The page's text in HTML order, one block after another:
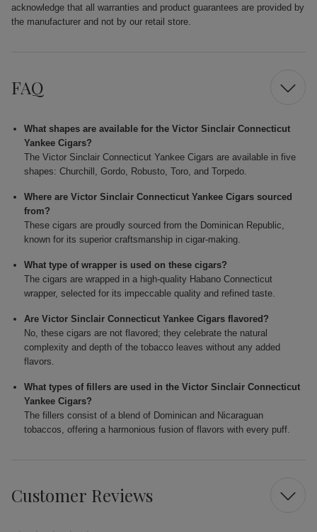
acknowledge that all warranties and product guarantees are provided by
the manufacturer and not by our retail store.
FAQ
What shapes are available for the Victor Sinclair Connecticut
Yankee Cigars?
The Victor Sinclair Connecticut Yankee Cigars are available in five
shapes: Churchill, Gordo, Robusto, Toro, and Torpedo.
Where are Victor Sinclair Connecticut Yankee Cigars sourced
from?
These cigars are proudly sourced from the Dominican Republic,
known for its superior craftsmanship in cigar-making.
What type of wrapper is used on these cigars?
The cigars are wrapped in a high-quality Habano Connecticut
wrapper, selected for its impeccable quality and refined taste.
Are Victor Sinclair Connecticut Yankee Cigars flavored?
No, these cigars are not flavored; they celebrate the natural
complexity and depth of the tobacco leaves without any added
flavors.
What types of fillers are used in the Victor Sinclair Connecticut
Yankee Cigars?
The fillers consist of a blend of Dominican and Nicaraguan
tobaccos, offering a harmonious fusion of flavors with every puff.
Customer Reviews